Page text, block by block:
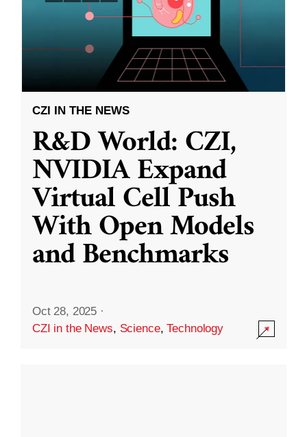
CZI IN THE NEWS
R&D World: CZI,
NVIDIA Expand
Virtual Cell Push
With Open Models
and Benchmarks
Oct 28, 2025 ·
CZI in the News, Science,Technology